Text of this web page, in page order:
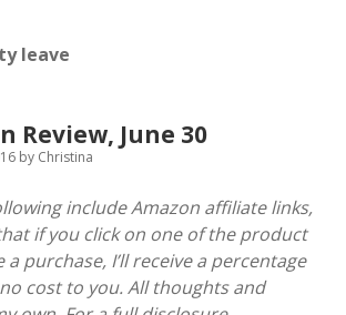
leave
Review, June 30
by Christina
include Amazon affiliate links,
if you click on one of the product
a purchase, I’ll receive a percentage
cost to you. All thoughts and